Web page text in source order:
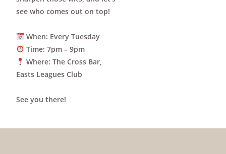
see who comes out on top!
When: Every Tuesday
Time: 7pm – 9pm
Where: The Cross Bar,
Easts Leagues Club
See you there!